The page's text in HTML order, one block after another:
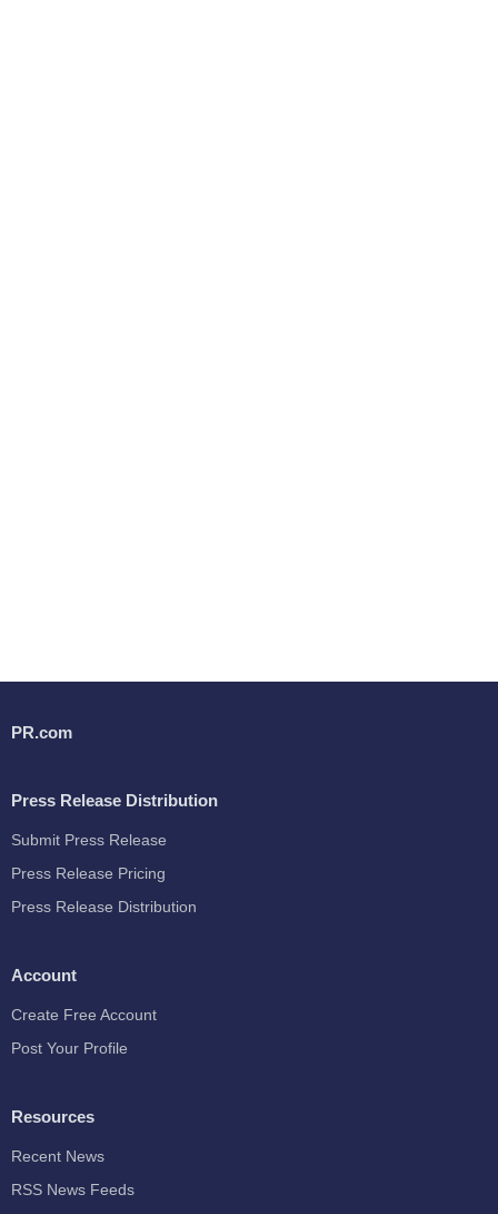
PR.com
Press Release Distribution
Submit Press Release
Press Release Pricing
Press Release Distribution
Account
Create Free Account
Post Your Profile
Resources
Recent News
RSS News Feeds